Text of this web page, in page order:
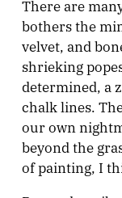
There are
bothers the
velvet, and
shrieking
determined, a
chalk lines.
our own
beyond the
of painting, I